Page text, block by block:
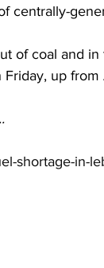
centrally-
of coal and
up from
shortage-in-